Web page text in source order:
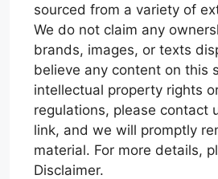
sourced from a variety of
We do not claim any
brands, images, or texts
believe any content on this
intellectual property rights
regulations, please contact
link, and we will promptly
material. For more details,
Disclaimer.